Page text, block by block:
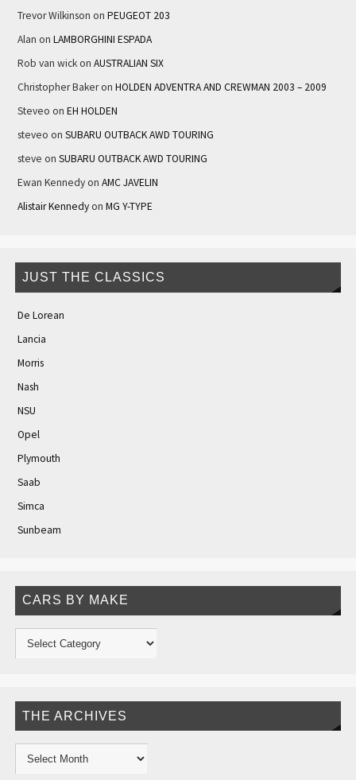
Trevor Wilkinson on PEUGEOT 203
Alan on LAMBORGHINI ESPADA
Rob van wickon AUSTRALIAN SIX
Christopher Bakeron HOLDEN ADVENTRA AND CREWMAN 2003 – 2009
Steveo on EH HOLDEN
steveo on SUBARU OUTBACK AWD TOURING
steve on SUBARU OUTBACK AWD TOURING
Ewan Kennedyon AMC JAVELIN
Alistair Kennedyon MG Y-TYPE
JUST THE CLASSICS
De Lorean
Lancia
Morris
Nash
NSU
Opel
Plymouth
Saab
Simca
Sunbeam
CARS BY MAKE
THE ARCHIVES